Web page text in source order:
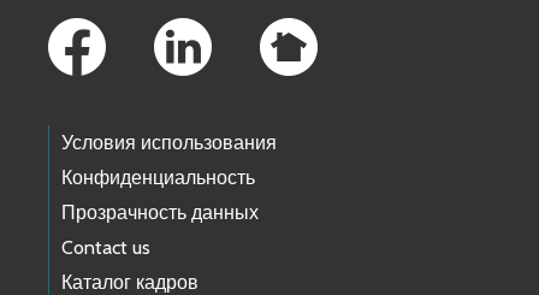
Условия использования
Конфиденциальность
Прозрачность данных
Contact us
Каталог кадров